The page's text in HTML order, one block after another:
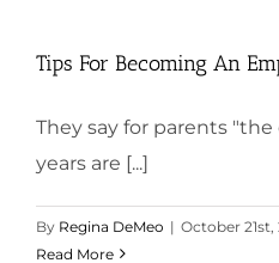
Tips For Becoming An
They say for parents
years are [...]
By Regina DeMeo | October 21st,
Read More